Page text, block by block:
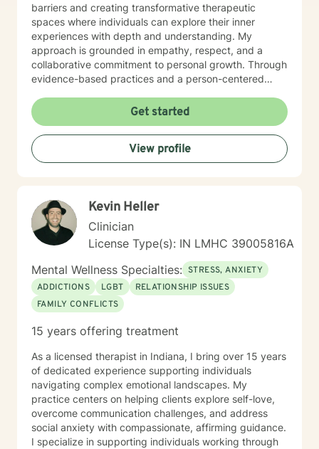
barriers and creating transformative therapeutic
spaces where individuals can explore their inner
experiences with depth and understanding. My
approach is grounded in empathy, respect, and a
collaborative commitment to personal growth. Through
evidence-based practices and a person-centered
meaningful strategies for emotional resilience,
interpersonal effectiveness, and sustainable well-
being. My goal is to empower you to discover your
inherent strengths and create positive, lasting change
in your life.
Get started
View profile
Kevin Heller
Clinician
License Type(s): IN LMHC 39005816A
Mental Wellness Specialties: STRESS, ANXIETY
ADDICTIONS
LGBT
RELATIONSHIP ISSUES
FAMILY CONFLICTS
15 years offering treatment
As a licensed therapist in Indiana, I bring over 15 years
of dedicated experience supporting individuals
navigating complex emotional landscapes. My
practice centers on helping clients explore self-love,
overcome communication challenges, and address
social anxiety with compassionate, affirming guidance.
I specialize in supporting individuals working through